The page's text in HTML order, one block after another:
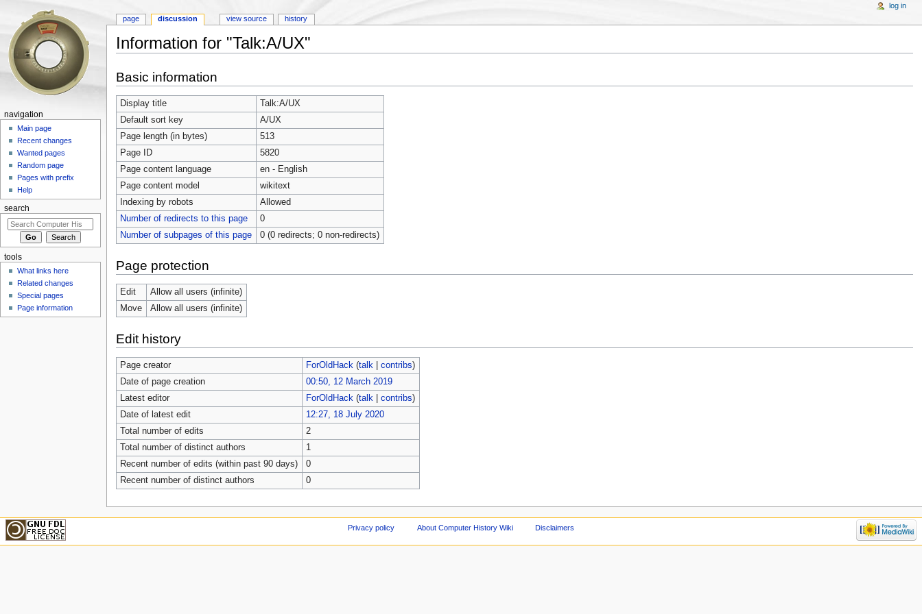
Information for "Talk:A/UX"
Basic information
Display title
Talk:A/UX
Default sort key
A/UX
Page length (in bytes)
513
Page ID
5820
Page content language
en - English
Page content model
wikitext
Indexing by robots
Allowed
Number of redirects to this page
0
Number of subpages of this page
0 (0 redirects; 0 non-redirects)
Page protection
Edit
Allow all users (infinite)
Move
Allow all users (infinite)
Edit history
Page creator ForOldHack (talk| contribs)
Date of page creation
00:50, 12 March 2019
Latest editor
ForOldHack (talk| contribs)
Date of latest edit
12:27, 18 July 2020
Total number of edits
2
Total number of distinct authors
1
Recent number of edits (within past 90 days)
0
Recent number of distinct authors
0
page discussion view source history
log in
navigation
Main page
Recent changes
Wanted pages
Random page
Pages with prefix
Help
search
tools
What links here
Related changes
Special pages
Page information
Privacy policy About Computer History Wiki Disclaimers